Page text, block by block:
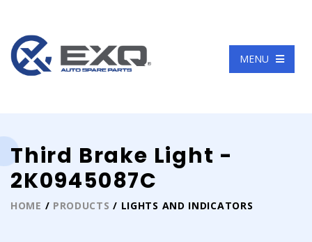
MENU
Language
Third Brake Light -
2K0945087C
HOME / PRODUCTS / LIGHTS AND INDICATORS